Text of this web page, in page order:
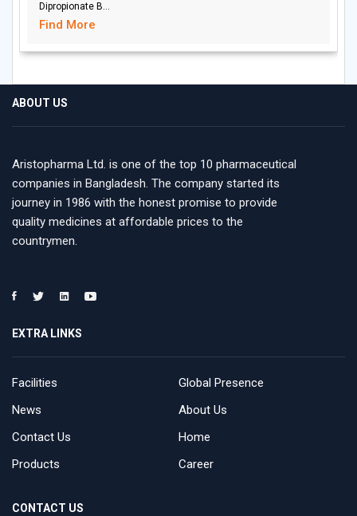
Dipropionate B...
Find More
ABOUT US
Aristopharma Ltd. is one of the top 10 pharmaceutical
companies in Bangladesh. The company started its
journey in 1986 with the honest promise to provide
quality medicines at affordable prices to the
countrymen.
EXTRA LINKS
Facilities
Global Presence
News
About Us
Contact Us
Home
Products
Career
CONTACT US